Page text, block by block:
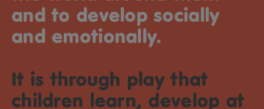
and to develop socially
and emotionally.
It is through play that
children learn, develop at